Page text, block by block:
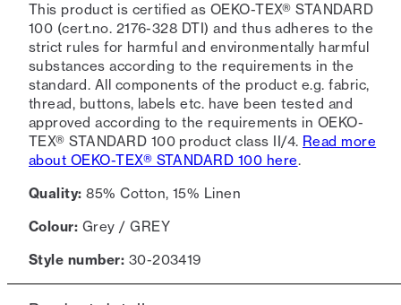
This product is certified as OEKO-TEX® STANDARD
100 (cert.no. 2176-328 DTI) and thus adheres to the
strict rules for harmful and environmentally harmful
substances according to the requirements in the
standard. All components of the product e.g. fabric,
thread, buttons, labels etc. have been tested and
approved according to the requirements in OEKO-
TEX® STANDARD 100 product class II/4. Read more
about OEKO-TEX® STANDARD 100 here.
Quality: 85% Cotton, 15% Linen
Colour: Grey / GREY
Style number: 30-203419